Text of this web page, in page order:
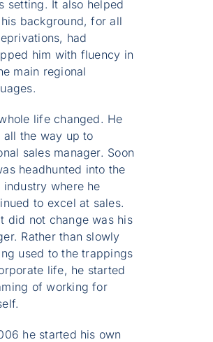
setting. It also helped
background, for all
had
him with fluency in
main regional
life changed. He
all the way up to
sales manager. Soon
headhunted into the
industry where he
to excel at sales.
did not change was his
Rather than slowly
used to the trappings
life, he started
of working for
he started his own